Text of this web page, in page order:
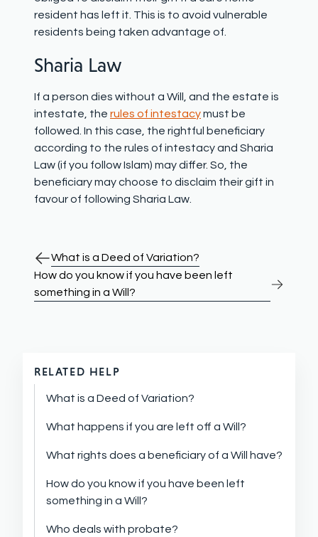
RELATED HELP
What is a Deed of Variation?
What happens if you are left off a Will?
What rights does a beneficiary of a Will have?
How do you know if you have been left
something in a Will?
Who deals with probate?
resident has left it. This is to avoid vulnerable
residents being taken advantage of.
Sharia Law
If a person dies without a Will, and the estate is
intestate the rules of intestacymust be
followed. In this case, the rightful beneficiary
according to the rules of intestacy and Sharia
Law (if you follow Islam) may differ. So, the
beneficiary may choose to disclaim their gift in
favour of following Sharia Law.
What is a Deed of Variation?
How do you know if you have been left
something in a Will?